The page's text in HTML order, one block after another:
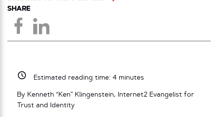
SHARE
Estimated reading time: 4minutes
By Kenneth “Ken” Klingenstein, Internet2 Evangelist for
Trust and Identity